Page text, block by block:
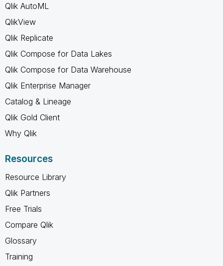
Qlik AutoML
QlikView
Qlik Replicate
Qlik Compose for Data Lakes
Qlik Compose for Data Warehouse
Qlik Enterprise Manager
Catalog & Lineage
Qlik Gold Client
Why Qlik
Resources
Resource Library
Qlik Partners
Free Trials
Compare Qlik
Glossary
Training